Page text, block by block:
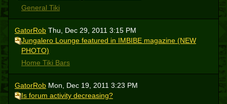
General Tiki
GatorRob Thu, Dec 29, 2011 3:15 PM
Jungalero Lounge featured in IMBIBE magazine (NEW
PHOTO)
Home Tiki Bars
GatorRob Mon, Dec 19, 2011 3:23 PM
Is forum activity decreasing?